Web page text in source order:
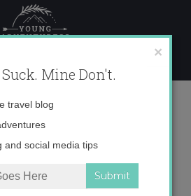
copy 2
×
Mine Don't.
Email
travel blog
and social media tips